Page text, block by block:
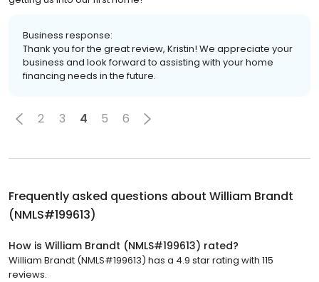
Business response:
Thank you for the great review, Kristin! We appreciate your
business and look forward to assisting with your home
financing needs in the future.
2 3 4 5 6
Frequently asked questions about William Brandt
(NMLS#199613)
How is William Brandt (NMLS#199613) rated?
William Brandt (NMLS#199613) has a 4.9 star rating with 115
reviews.